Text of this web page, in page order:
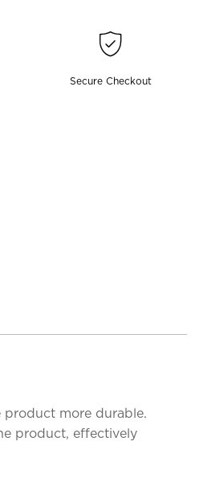
Secure Checkout
product more durable.
product, effectively